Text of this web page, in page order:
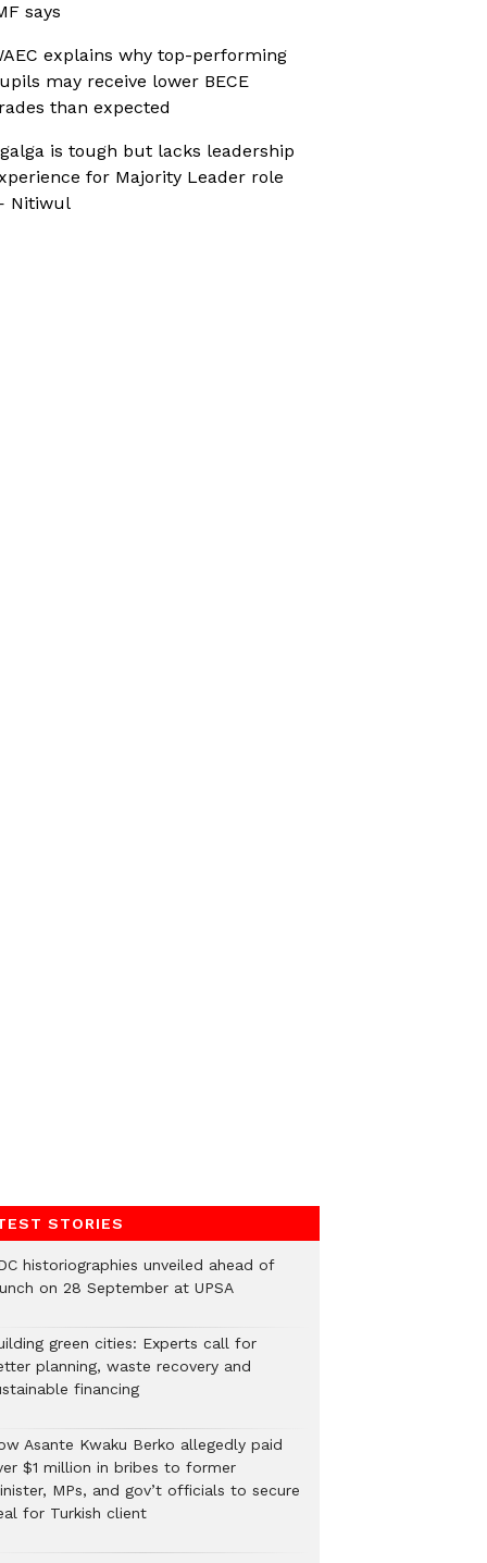
says
explains why top-performing
may receive lower BECE
than expected
is tough but lacks leadership
for Majority Leader role
Nitiwul
STORIES
historiographies unveiled ahead of
on 28 September at UPSA
green cities: Experts call for
planning, waste recovery and
financing
Asante Kwaku Berko allegedly paid
$1 million in bribes to former
MPs, and gov’t officials to secure
for Turkish client